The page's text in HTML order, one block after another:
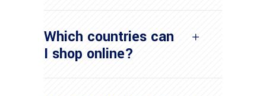
Which countries can
I shop online?